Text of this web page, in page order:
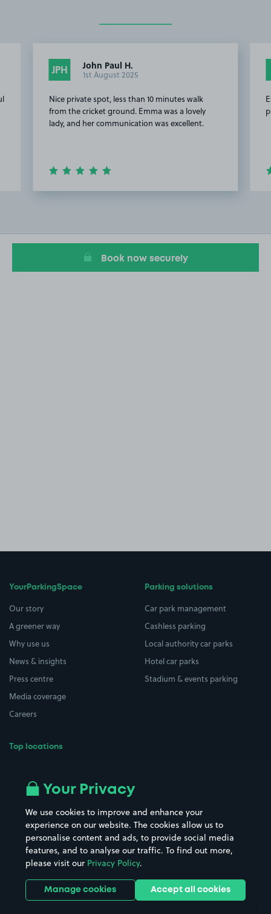
JPH John Paul H.
1st August 2025
Nice private spot, less than 10 minutes walk
from the cricket ground. Emma was a lovely
lady, and her communication was excellent.
20
Book now securely
YourParkingSpace
Our story
A greener way
Why use us
News & insights
Press centre
Media coverage
Careers
Top locations
All London areas
Hospitals
Hotels
Street Names
Towns & cities
Train stations
Stadiums & venues
Parking solutions
Car park management
Cashless parking
Local authority car parks
Hotel car parks
Stadium & events parking
Your Privacy
We use cookies to improve and enhance your
experience on our website. The cookies allow us to
personalise content and ads, to provide social media
features, and to analyse our traffic. To find out more,
please visit our Privacy Policy.
Manage cookies Accept all cookies